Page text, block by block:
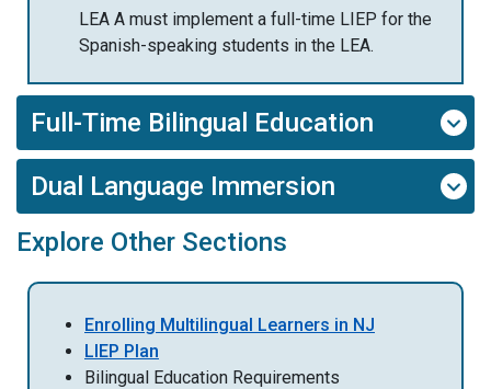
LEA A must implement a full-time LIEP for the
Spanish-speaking students in the LEA.
Full-Time Bilingual Education
Dual Language Immersion
Explore Other Sections
Enrolling Multilingual Learners in NJ
LIEP Plan
Bilingual Education Requirements